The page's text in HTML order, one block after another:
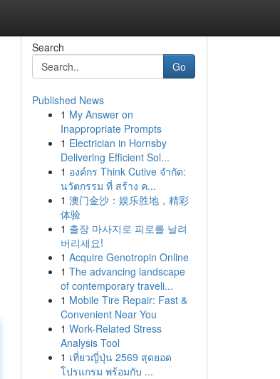
Search
Go
Published News
1 My Answer on
Inappropriate Prompts
1 Electrician in Hornsby
Delivering Efficient Sol...
1 องค์กร Think Cutive จำกัด:
นวัตกรรม ที่ สร้าง ค...
1 澳门金沙：娱乐胜地，精彩
体验
1 출장 마사지로 피로를 날려
버리세요!
1 Acquire Genotropin Online
1 The advancing landscape
of contemporary traveli...
1 Mobile Tire Repair: Fast &
Convenient Near You
1 Work-Related Stress
Analysis Tool
1 เที่ยวญี่ปุ่น 2569 สุดยอด
โปรแกรม พร้อมกับ ...